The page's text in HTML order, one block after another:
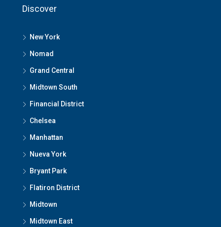
Discover
New York
Nomad
Grand Central
Midtown South
Financial District
Chelsea
Manhattan
Nueva York
Bryant Park
Flatiron District
Midtown
Midtown East